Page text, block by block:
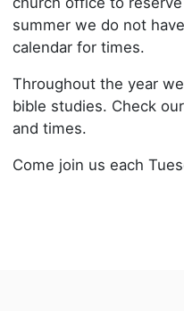
summer we do not
calendar for times.
Throughout the year we
bible studies. Check
and times.
Come join us each